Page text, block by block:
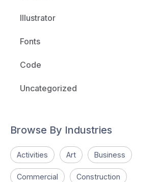
Illustrator
Fonts
Code
Uncategorized
Browse By Industries
Activities Art Business
Commercial Construction